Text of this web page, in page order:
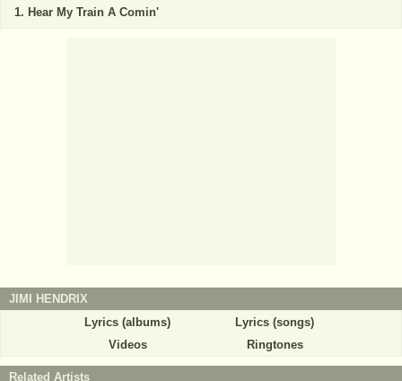
Hear My Train A Comin'
JIMI HENDRIX
Lyrics (albums)
Lyrics (songs)
Videos
Ringtones
Related Artists